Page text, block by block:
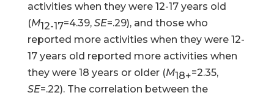
activities when they were 12-17 years old
(M12-17=4.39, SE=.29), and those who
reported more activities when they were 12-
17 years old reported more activities when
they were 18 years or older (M18+=2.35,
SE=.22). The correlation between the